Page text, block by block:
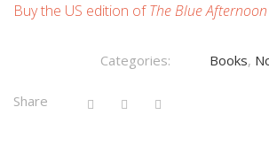
Buy the US edition ofThe Blue Afternoon
Categories: Books,
Share